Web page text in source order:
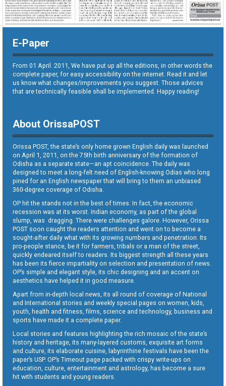
E-Paper
From 01 April. 2011, We have put up all the editions, in other words the
complete paper, for easy accessibility on the internet. Read it and let
us know what changes/improvements you suggest. Those advices
that are technically feasible shall be implemented. Happy reading!
About OrissaPOST
Orissa POST, the state’s only home grown English daily was launched
on April 1, 2011, on the 75th birth anniversary of the formation of
Odisha as a separate state—an apt coincidence. The daily was
designed to meet a long-felt need of English-knowing Odias who long
pined for an English newspaper that will bring to them an unbiased
360-degree coverage of Odisha.
OP hit the stands not in the best of times. In fact, the economic
recession was at its worst. Indian economy, as part of the global
slump, was dragging. There were challenges galore. However, Orissa
POST soon caught the readers attention and went on to become a
sought-after daily what with its growing numbers and penetration. Its
pro-people stance, be it for farmers, tribals or a man of the street,
quickly endeared itself to readers. Its biggest strength all these years
has been its fierce impartiality on selection and presentation of news.
OP’s simple and elegant style, its chic designing and an accent on
aesthetics have helped it in good measure.
Apart from in-depth local news, its all round of coverage of National
and International stories and weekly special pages on women, kids,
youth, health and fitness, films, science and technology, business and
sports have made it a complete paper.
Local stories and features highlighting the rich mosaic of the state’s
history and heritage, its many-layered customs, exquisite art forms
and culture, its elaborate cuisine, labyrinthine festivals have been the
paper’s USP. OP’s Timeout page packed with crispy write-ups on
education, culture, entertainment and astrology, has become a sure
hit with students and young readers.